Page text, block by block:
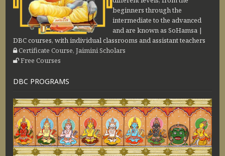
beginners through the
intermediate to the advanced
and are known as SoHamsa |
DBC courses, with individual classrooms and assistant teachers
Certificate Course, Jaimini Scholars
Free Courses
DBC PROGRAMS